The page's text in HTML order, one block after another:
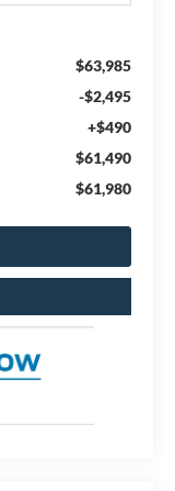
$63,985
-$2,495
+$490
$61,490
$61,980